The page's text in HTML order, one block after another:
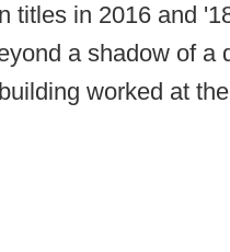
titles in 2016 and
a shadow of a
worked at